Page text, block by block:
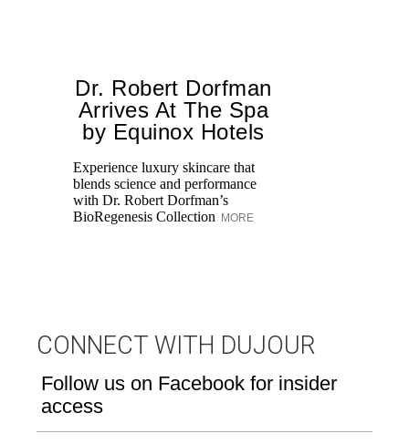
Dr. Robert Dorfman
Arrives At The Spa
by Equinox Hotels
Experience luxury skincare that
blends science and performance
with Dr. Robert Dorfman’s
BioRegenesis Collection MORE
CONNECT WITH DUJOUR
Follow us on Facebook for insider
access